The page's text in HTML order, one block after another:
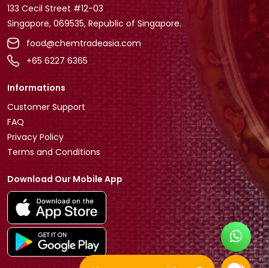
133 Cecil Street #12-03
Singapore, 069535, Republic of Singapore.
food@chemtradeasia.com
+65 6227 6365
Informations
Customer Support
FAQ
Privacy Policy
Terms and Conditions
Download Our Mobile App